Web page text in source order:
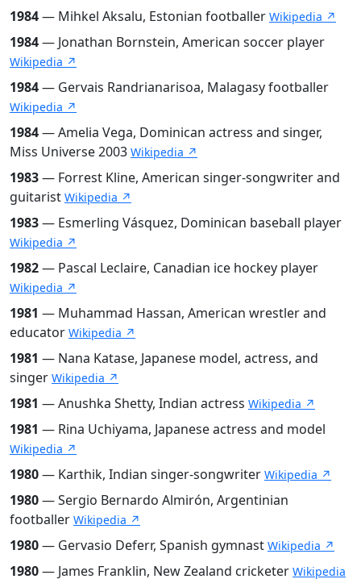
1984— Mihkel Aksalu, Estonian footballer Wikipedia ↗
1984— Jonathan Bornstein, American soccer player
Wikipedia ↗
1984— Gervais Randrianarisoa, Malagasy footballer
Wikipedia ↗
1984— Amelia Vega, Dominican actress and singer,
Miss Universe 2003 Wikipedia ↗
1983— Forrest Kline, American singer-songwriter and
guitarist Wikipedia ↗
1983— Esmerling Vásquez, Dominican baseball player
Wikipedia ↗
1982— Pascal Leclaire, Canadian ice hockey player
Wikipedia ↗
1981 — Muhammad Hassan, American wrestler and
educator Wikipedia ↗
1981 — Nana Katase, Japanese model, actress, and
singer Wikipedia ↗
1981 — Anushka Shetty, Indian actress Wikipedia ↗
1981 — Rina Uchiyama, Japanese actress and model
Wikipedia ↗
1980— Karthik, Indian singer-songwriter Wikipedia ↗
1980— Sergio Bernardo Almirón, Argentinian
footballer Wikipedia ↗
1980— Gervasio Deferr, Spanish gymnast Wikipedia ↗
1980— James Franklin, New Zealand cricketer Wikipedia